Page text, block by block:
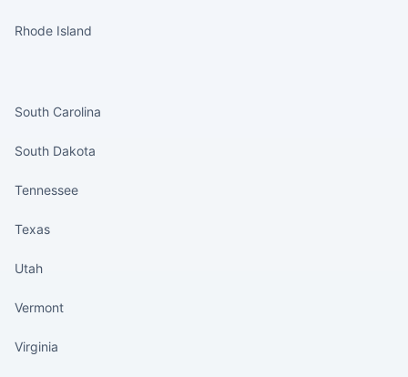
Rhode Island
South Carolina
South Dakota
Tennessee
Texas
Utah
Vermont
Virginia